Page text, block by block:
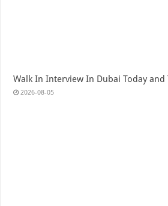
Walk In Interview In Dubai Today and
2026-08-05